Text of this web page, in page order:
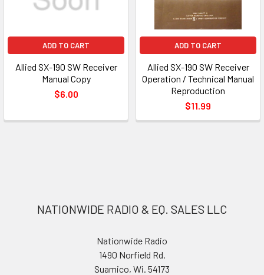
ADD TO CART
Allied SX-190 SW Receiver
Manual Copy
$6.00
ADD TO CART
Allied SX-190 SW Receiver
Operation / Technical Manual
Reproduction
$11.99
NATIONWIDE RADIO & EQ. SALES LLC
Nationwide Radio
1490 Norfield Rd.
Suamico, Wi. 54173